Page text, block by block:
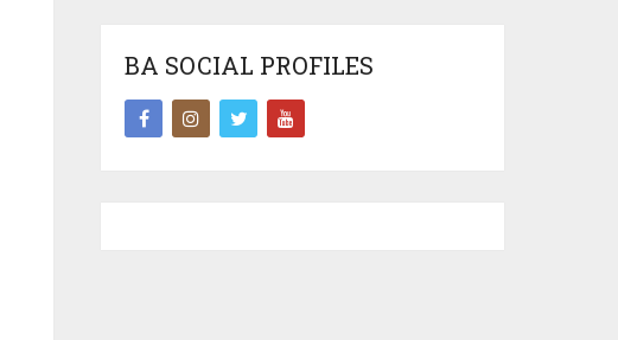
BA SOCIAL PROFILES